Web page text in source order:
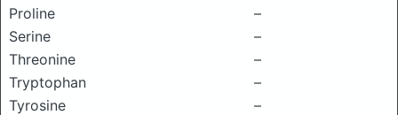
Proline
–
Serine
–
Threonine
–
Tryptophan
–
Tyrosine
–